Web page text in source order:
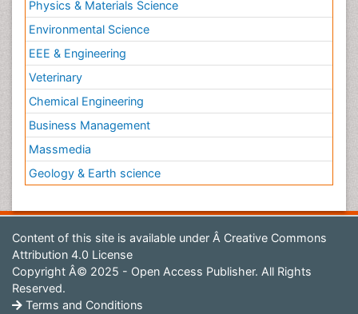
Physics & Materials Science
Environmental Science
EEE & Engineering
Veterinary
Chemical Engineering
Business Management
Massmedia
Geology & Earth science
Content of this site is available under Â Creative Commons
Attribution 4.0 License
Copyright Â© 2025 - Open Access Publisher. All Rights
Reserved.
Terms and Conditions